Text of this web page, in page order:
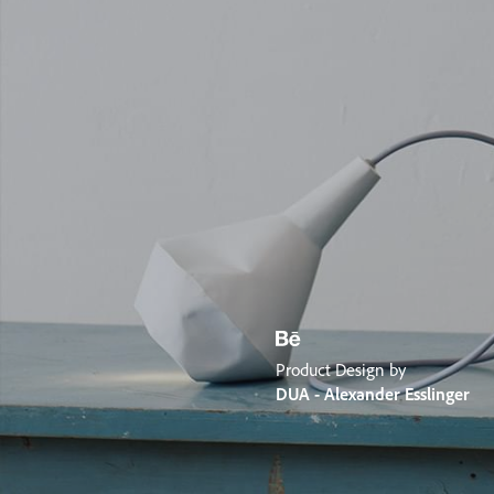
Product Design by
DUA - Alexander Esslinger